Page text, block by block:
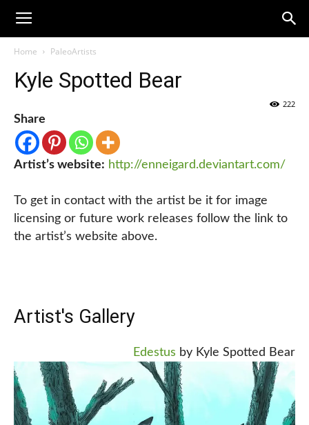
Home PaleoArtists
Kyle Spotted Bear
222
Share
Artist’s website: http://enneigard.deviantart.com/
To get in contact with the artist be it for image
licensing or future work releases follow the link to
the artist’s website above.
Artist's Gallery
Edestus by Kyle Spotted Bear